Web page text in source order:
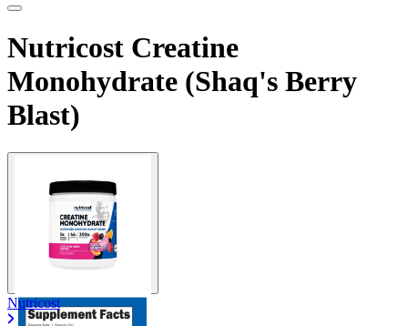
Nutricost Creatine
Monohydrate (Shaq's Berry
Blast)
Nutricost